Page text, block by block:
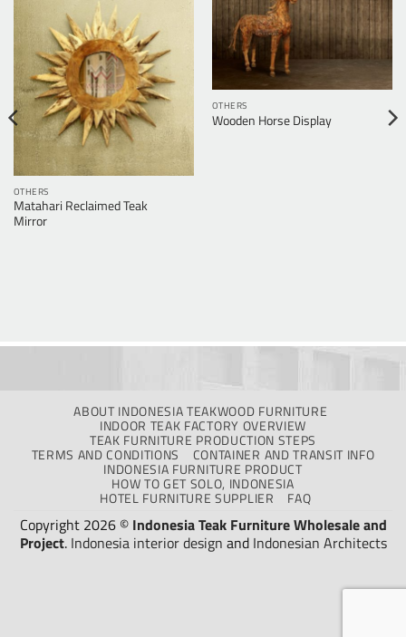
OTHERS
Matahari Reclaimed Teak
Mirror
OTHERS
Wooden Horse Display
ABOUT INDONESIA TEAKWOOD FURNITURE
INDOOR TEAK FACTORY OVERVIEW
TEAK FURNITURE PRODUCTION STEPS
TERMS AND CONDITIONS
CONTAINER AND TRANSIT INFO
INDONESIA FURNITURE PRODUCT
HOW TO GET SOLO, INDONESIA
HOTEL FURNITURE SUPPLIER
FAQ
Copyright 2026 © Indonesia Teak Furniture Wholesale and
Project. Indonesia interior design and Indonesian Architects